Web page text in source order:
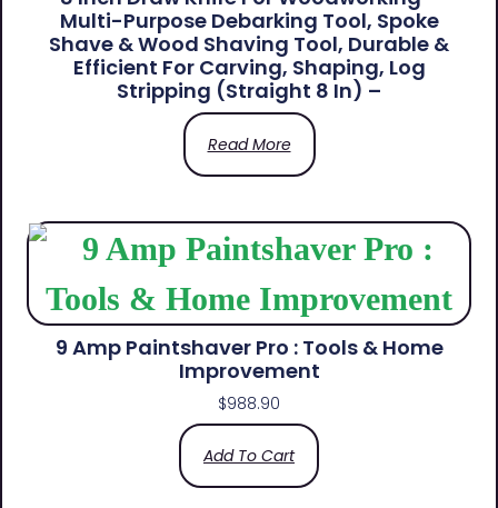
Multi-Purpose Debarking Tool, Spoke
Shave & Wood Shaving Tool, Durable &
Efficient For Carving, Shaping, Log
Stripping (Straight 8 In) –
Read More
9 Amp Paintshaver Pro : Tools & Home
Improvement
$988.90
Add To Cart